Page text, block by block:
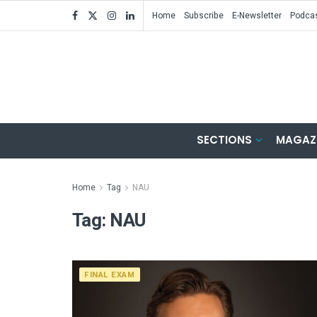
Home Subscribe E-Newsletter
SECTIONS
Home Tag NAU
Tag: NAU
FINAL EXAM